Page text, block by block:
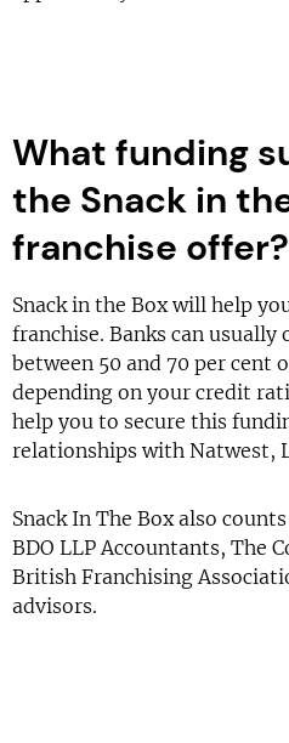
What funding
the Snack in
franchise offer?
Snack in the Box will help
franchise. Banks can
between 50 and 70 per cent
depending on your credit
help you to secure this
relationships with Natwest,
Snack In The Box also
BDO LLP Accountants, The
British Franchising
advisors.